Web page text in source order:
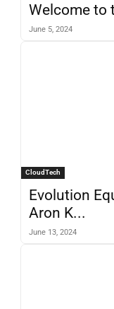
Welcome to
June 5, 2024
CloudTech
Evolution
Aron K...
June 13, 2024